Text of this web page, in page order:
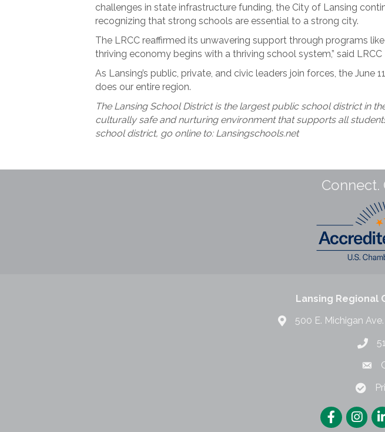
challenges in state infrastructure funding, the City of Lansing
recognizing that strong schools are essential to a strong city.
The LRCC reaffirmed its unwavering support through programs
thriving economy begins with a thriving school system,” said
As Lansing’s public, private, and civic leaders join forces, the
does our entire region.
The Lansing School District is the largest public school district in
culturally safe and nurturing environment that supports all
school district, go online to: Lansingschools.net
Connect.
Lansing Regional
500 E. Michigan